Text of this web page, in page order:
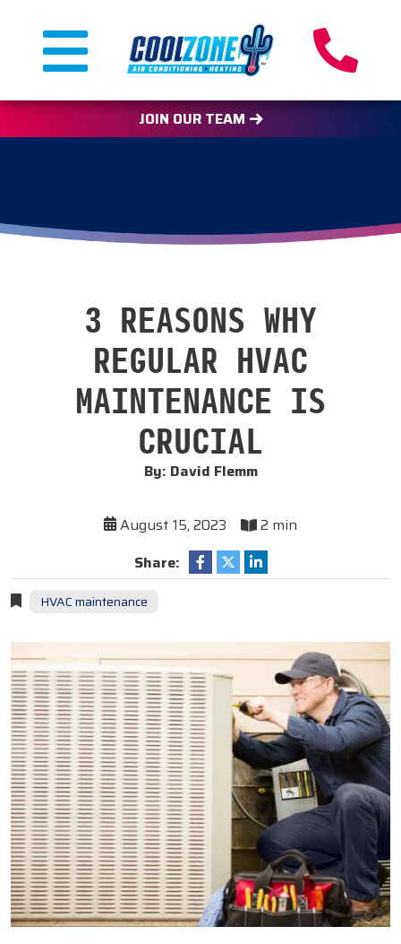
JOIN OUR TEAM
3 REASONS WHY
REGULAR HVAC
MAINTENANCE IS
CRUCIAL
By: David Flemm
August 15, 2023
2 min
Share:
HVAC maintenance